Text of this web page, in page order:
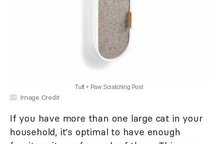
Tuft + Paw Scratching Post
Image Credit
If you have more than one large cat in your
household, it's optimal to have enough